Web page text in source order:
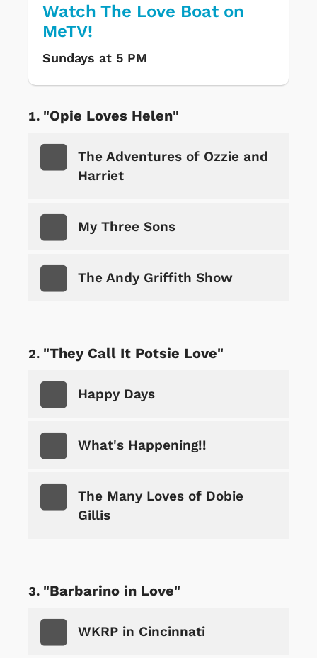
Watch The Love Boat on
MeTV!
Sundays at 5 PM
"Opie Loves Helen"
The Adventures of Ozzie and
Harriet
My Three Sons
The Andy Griffith Show
"They Call It Potsie Love"
Happy Days
What's Happening!!
The Many Loves of Dobie
Gillis
"Barbarino in Love"
WKRP in Cincinnati